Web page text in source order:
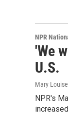
NPR
'We
U.S.
Mary
NPR's